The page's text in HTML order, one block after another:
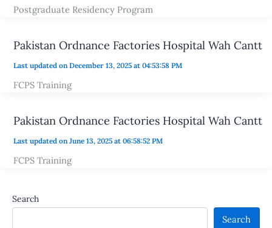
Postgraduate Residency Program
Pakistan Ordnance Factories Hospital Wah Cantt
Last updated on December 13, 2025 at 04:53:58 PM
FCPS Training
Pakistan Ordnance Factories Hospital Wah Cantt
Last updated on June 13, 2025 at 06:58:52 PM
FCPS Training
Search
Search